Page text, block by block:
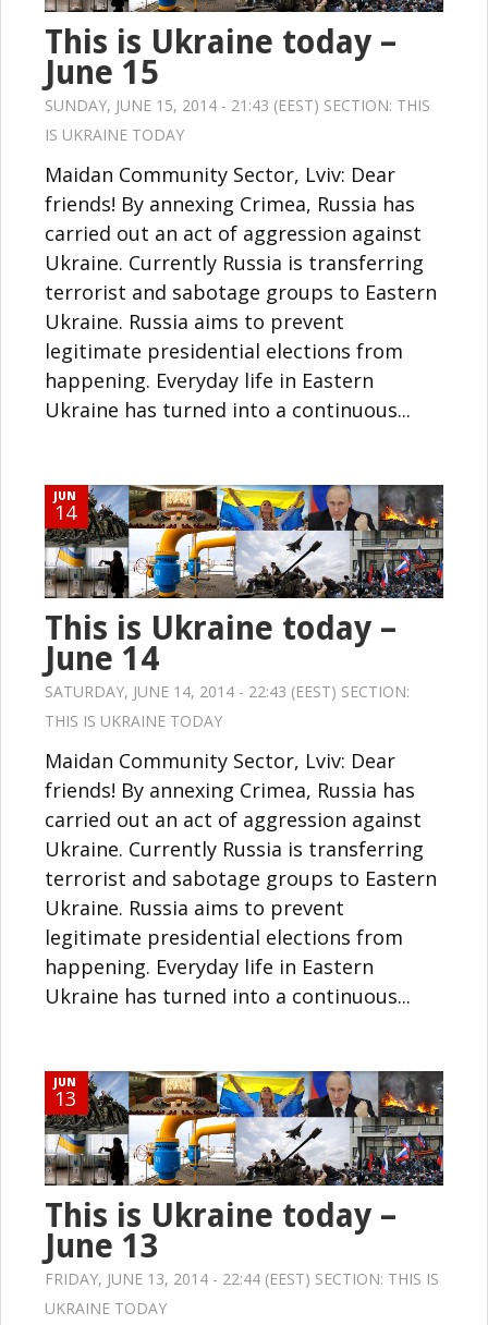
This is Ukraine today –
June 15
SUNDAY, JUNE 15, 2014 - 21:43 (EEST) SECTION: THIS
IS UKRAINE TODAY
Maidan Community Sector, Lviv: Dear
friends! By annexing Crimea, Russia has
carried out an act of aggression against
Ukraine. Currently Russia is transferring
terrorist and sabotage groups to Eastern
Ukraine. Russia aims to prevent
legitimate presidential elections from
happening. Everyday life in Eastern
Ukraine has turned into a continuous...
JUN
14
This is Ukraine today –
June 14
SATURDAY, JUNE 14, 2014 - 22:43 (EEST) SECTION:
THIS IS UKRAINE TODAY
Maidan Community Sector, Lviv: Dear
friends! By annexing Crimea, Russia has
carried out an act of aggression against
Ukraine. Currently Russia is transferring
terrorist and sabotage groups to Eastern
Ukraine. Russia aims to prevent
legitimate presidential elections from
happening. Everyday life in Eastern
Ukraine has turned into a continuous...
JUN
13
This is Ukraine today –
June 13
FRIDAY, JUNE 13, 2014 - 22:44 (EEST) SECTION: THIS IS
UKRAINE TODAY